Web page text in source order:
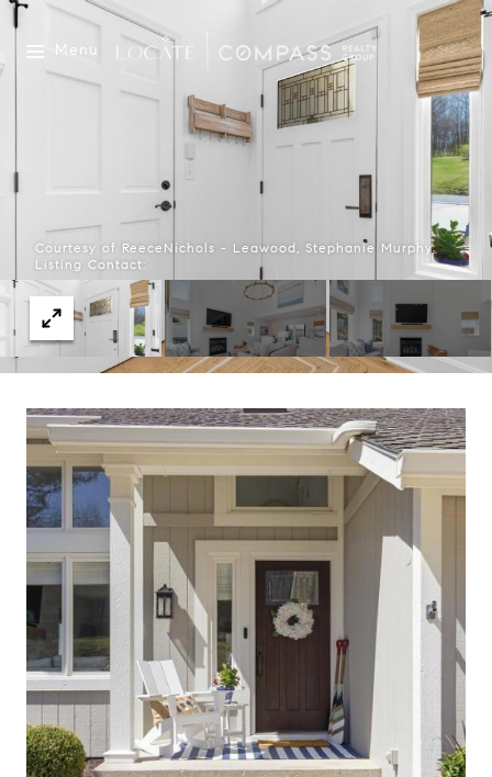
Menu
Courtesy of ReeceNichols - Leawood, Stephanie Murphy
Listing Contact: